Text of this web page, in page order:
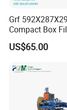
Grf
Compact Box
Filter H13 HEPA
US$65.00